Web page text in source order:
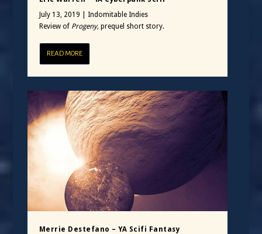
July 13, 2019
Indomitable Indies
Review of Progeny,prequel short story.
READ MORE
Merrie Destefano – YA Scifi Fantasy